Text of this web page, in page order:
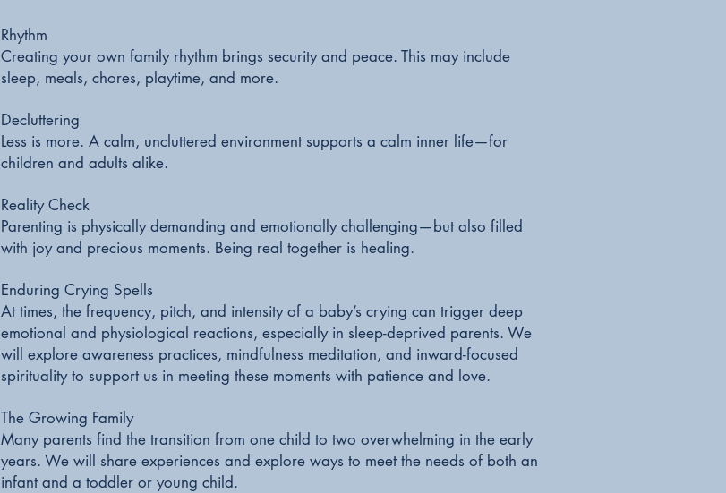
Rhythm
Creating your own family rhythm brings security and peace. This may include
sleep, meals, chores, playtime, and more.
Decluttering
Less is more. A calm, uncluttered environment supports a calm inner life—for
children and adults alike.
Reality Check
Parenting is physically demanding and emotionally challenging—but also filled
with joy and precious moments. Being real together is healing.
Enduring Crying Spells
At times, the frequency, pitch, and intensity of a baby’s crying can trigger deep
emotional and physiological reactions, especially in sleep-deprived parents. We
will explore awareness practices, mindfulness meditation, and inward-focused
spirituality to support us in meeting these moments with patience and love.
The Growing Family
Many parents find the transition from one child to two overwhelming in the early
years. We will share experiences and explore ways to meet the needs of both an
infant and a toddler or young child.